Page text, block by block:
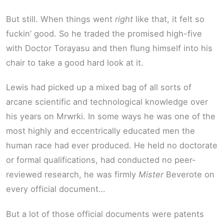
But still. When things went right like that, it felt so
fuckin’ good. So he traded the promised high-five
with Doctor Torayasu and then flung himself into his
chair to take a good hard look at it.
Lewis had picked up a mixed bag of all sorts of
arcane scientific and technological knowledge over
his years on Mrwrki. In some ways he was one of the
most highly and eccentrically educated men the
human race had ever produced. He held no doctorate
or formal qualifications, had conducted no peer-
reviewed research, he was firmly MisterBeverote on
every official document…
But a lot of those official documents were patents